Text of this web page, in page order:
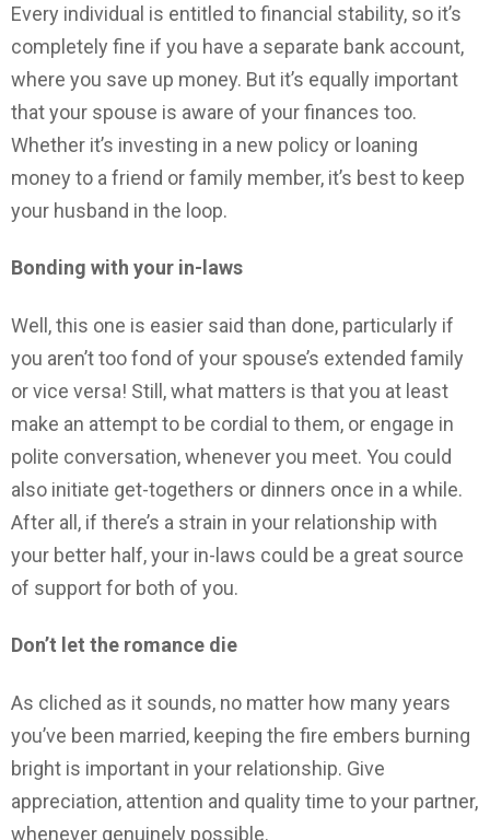
Every individual is entitled to financial stability, so it’s
completely fine if you have a separate bank account,
where you save up money. But it’s equally important
that your spouse is aware of your finances too.
Whether it’s investing in a new policy or loaning
money to a friend or family member, it’s best to keep
your husband in the loop.
Bonding with your in-laws
Well, this one is easier said than done, particularly if
you aren’t too fond of your spouse’s extended family
or vice versa! Still, what matters is that you at least
make an attempt to be cordial to them, or engage in
polite conversation, whenever you meet. You could
also initiate get-togethers or dinners once in a while.
After all, if there’s a strain in your relationship with
your better half, your in-laws could be a great source
of support for both of you.
Don’t let the romance die
As cliched as it sounds, no matter how many years
you’ve been married, keeping the fire embers burning
bright is important in your relationship. Give
appreciation, attention and quality time to your partner,
whenever genuinely possible.